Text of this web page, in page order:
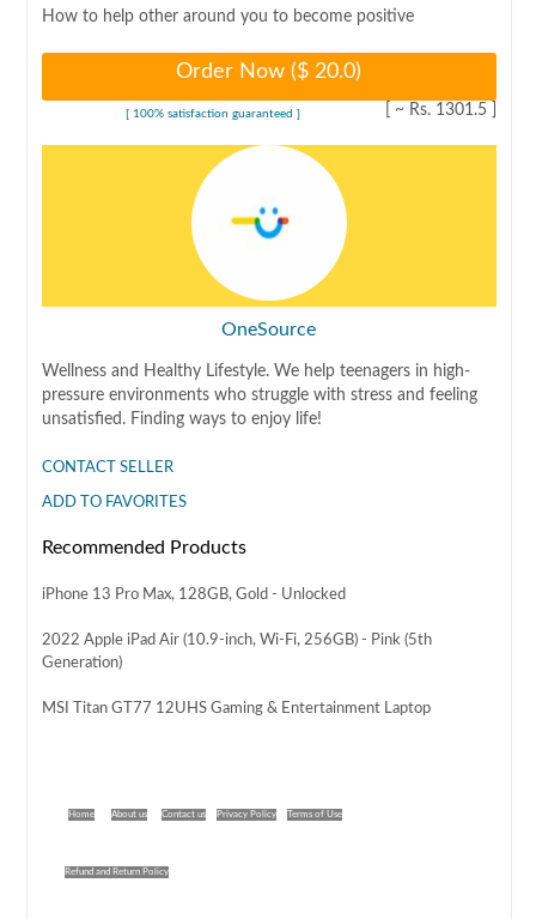
How to help other around you to become positive
Order Now ($20.0)
[ ~ Rs. 1301.5
[ 100% satisfaction guaranteed ]
OneSource
Wellness and Healthy Lifestyle. We help teenagers in high-
pressure environments who struggle with stress and feeling
unsatisfied. Finding ways to enjoy life!
CONTACT SELLER
ADD TO FAVORITES
Recommended Products
iPhone 13 Pro Max, 128GB, Gold - Unlocked
2022 Apple iPad Air (10.9-inch, Wi-Fi, 256GB) - Pink (5th
Generation)
MSI Titan GT77 12UHS Gaming & Entertainment Laptop
Home About us Contact us Privacy Policy Terms of Use
Refund and Return Policy